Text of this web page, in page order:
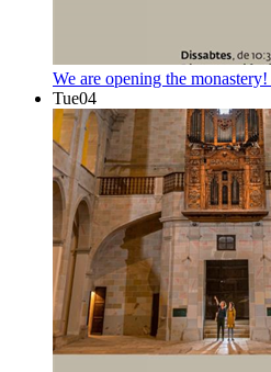
We are opening the monastery!
Tue04